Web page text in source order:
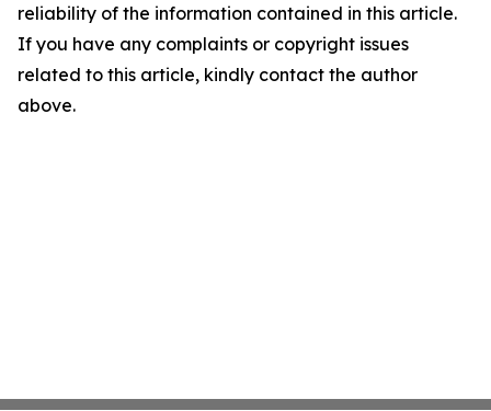
reliability of the information contained in this article.
If you have any complaints or copyright issues
related to this article, kindly contact the author
above.